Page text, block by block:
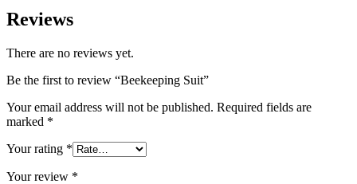
Reviews
There are no reviews yet.
Be the first to review “Beekeeping Suit”
Your email address will not be published. Required fields are
marked *
Your rating *
Your review *